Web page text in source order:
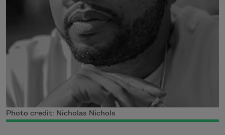
Photo credit: Nicholas Nichols